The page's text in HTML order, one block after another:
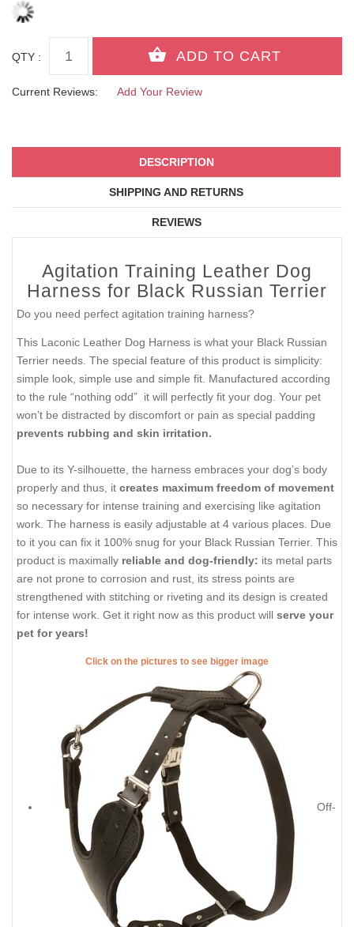
QTY :
Current Reviews: Add Your Review
DESCRIPTION
SHIPPING AND RETURNS
REVIEWS
Agitation Training Leather Dog
Harness for Black Russian Terrier
Do you need perfect agitation training harness?
This Laconic Leather Dog Harness is what your Black Russian
Terrier needs. The special feature of this product is simplicity:
simple look, simple use and simple fit. Manufactured according
to the rule “nothing odd” it will perfectly fit your dog. Your pet
won’t be distracted by discomfort or pain as special padding
prevents rubbing and skin irritation.
Due to its Y-silhouette, the harness embraces your dog’s body
properly and thus, it creates maximum freedom of movement
so necessary for intense training and exercising like agitation
work. The harness is easily adjustable at 4 various places. Due
to it you can fix it 100% snug for your Black Russian Terrier. This
product is maximally reliable and dog-friendly: its metal parts
are not prone to corrosion and rust, its stress points are
strengthened with stitching or riveting and its design is created
for intense work. Get it right now as this product will serve your
pet for years!
Click on the pictures to see bigger image
Off-